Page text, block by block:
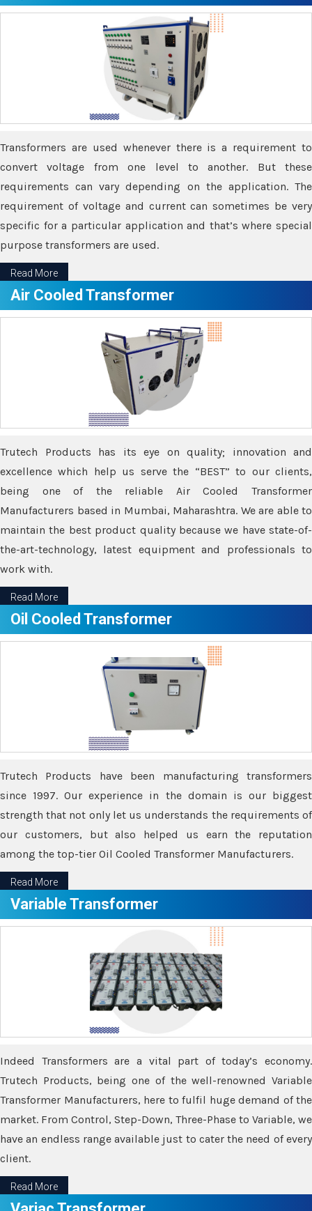
Transformers are used whenever there is a requirement to
convert voltage from one level to another. But these
requirements can vary depending on the application. The
requirement of voltage and current can sometimes be very
specific for a particular application and that’s where special
purpose transformers are used.
Read More
Air Cooled Transformer
Trutech Products has its eye on quality; innovation and
excellence which help us serve the “BEST” to our clients,
being one of the reliable Air Cooled Transformer
Manufacturers based in Mumbai, Maharashtra. We are able to
maintain the best product quality because we have state-of-
the-art-technology, latest equipment and professionals to
work with.
Read More
Oil Cooled Transformer
Trutech Products have been manufacturing transformers
since 1997. Our experience in the domain is our biggest
strength that not only let us understands the requirements of
our customers, but also helped us earn the reputation
among the top-tier Oil Cooled Transformer Manufacturers.
Read More
Variable Transformer
Indeed Transformers are a vital part of today’s economy.
Trutech Products, being one of the well-renowned Variable
Transformer Manufacturers, here to fulfil huge demand of the
market. From Control, Step-Down, Three-Phase to Variable, we
have an endless range available just to cater the need of every
client.
Read More